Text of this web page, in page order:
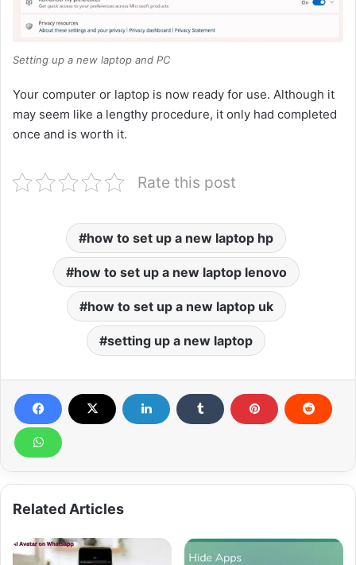
Setting up a new laptop and PC
Your computer or laptop is now ready for use. Although it
may seem like a lengthy procedure, it only had completed
once and is worth it.
Rate this post
how to set up a new laptop hp
how to set up a new laptop lenovo
how to set up a new laptop uk
setting up a new laptop
Related Articles